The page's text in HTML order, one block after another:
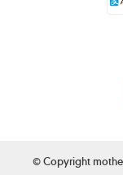
© Copyright